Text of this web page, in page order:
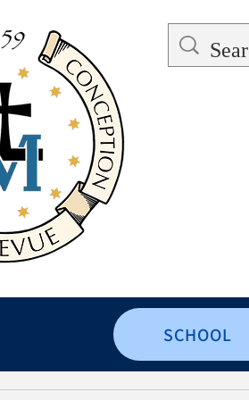
SCHOOL